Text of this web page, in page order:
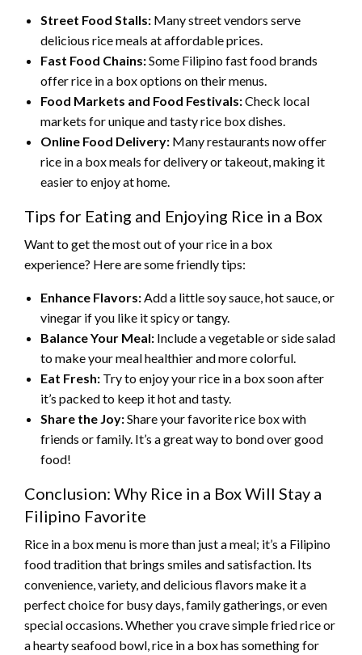
Street Food Stalls: Many street vendors serve
delicious rice meals at affordable prices.
Fast Food Chains:Some Filipino fast food brands
offer rice in a box options on their menus.
Food Markets and Food Festivals:Check local
markets for unique and tasty rice box dishes.
Online Food Delivery: Many restaurants now offer
rice in a box meals for delivery or takeout, making it
easier to enjoy at home.
Tips for Eating and Enjoying Rice in a Box
Want to get the most out of your rice in a box
experience? Here are some friendly tips:
Enhance Flavors: Add a little soy sauce, hot sauce, or
vinegar if you like it spicy or tangy.
Balance Your Meal: Include a vegetable or side salad
to make your meal healthier and more colorful.
Eat Fresh: Try to enjoy your rice in a box soon after
it’s packed to keep it hot and tasty.
Share the Joy:Share your favorite rice box with
friends or family. It’s a great way to bond over good
food!
Conclusion: Why Rice in a Box Will Stay a
Filipino Favorite
Rice in a box menu is more than just a meal; it’s a Filipino
food tradition that brings smiles and satisfaction. Its
convenience, variety, and delicious flavors make it a
perfect choice for busy days, family gatherings, or even
special occasions. Whether you crave simple fried rice or
a hearty seafood bowl, rice in a box has something for